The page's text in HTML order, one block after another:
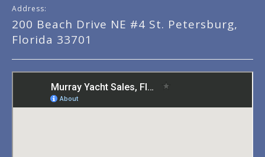
Address:
200 Beach Drive NE #4 St. Petersburg,
Florida 33701